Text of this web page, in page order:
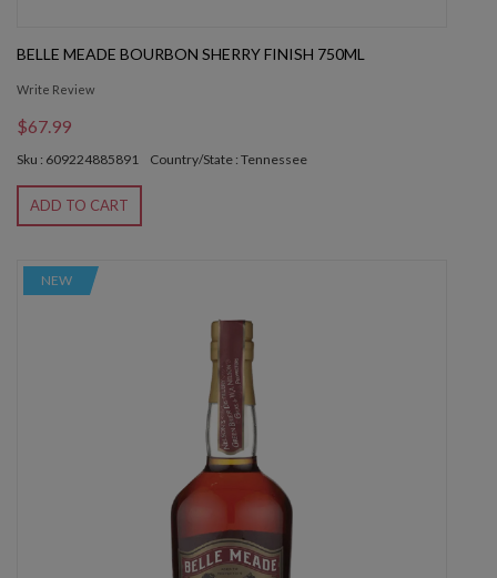
BELLE MEADE BOURBON SHERRY FINISH 750ML
Write Review
$67.99
Sku : 609224885891 Country/State : Tennessee
ADD TO CART
NEW